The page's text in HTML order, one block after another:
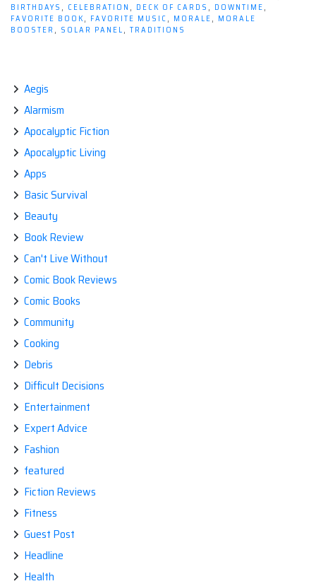
Keep
Up
BIRTHDAYS , CELEBRATION , DECK OF CARDS , DOWNTIME,
FAVORITE BOOK, FAVORITE MUSIC, MORALE, MORALE
BOOSTER , SOLAR PANEL, TRADITIONS
Aegis
Alarmism
Apocalyptic Fiction
Apocalyptic Living
Apps
Basic Survival
Beauty
Book Review
Can't Live Without
Comic Book Reviews
Comic Books
Community
Cooking
Debris
Difficult Decisions
Entertainment
Expert Advice
Fashion
featured
Fiction Reviews
Fitness
Guest Post
Headline
Health